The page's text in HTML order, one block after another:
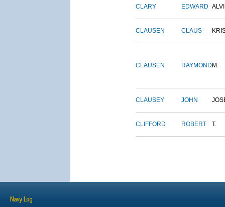
CLARY EDWARD
CLAUSEN CLAUS
CLAUSEN RAYMOND M.
CLAUSEY JOHN
CLIFFORD ROBERT T.
Navy Log